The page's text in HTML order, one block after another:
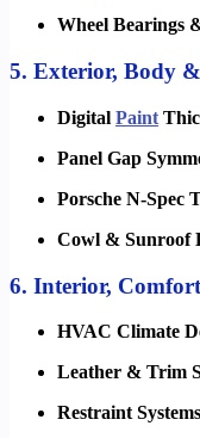
Wheel Bearings
5. Exterior, Body
Digital Paint
Panel Gap
Porsche N-Spec
Cowl & Sunroof
6. Interior,
HVAC Climate
Leather & Trim
Restraint